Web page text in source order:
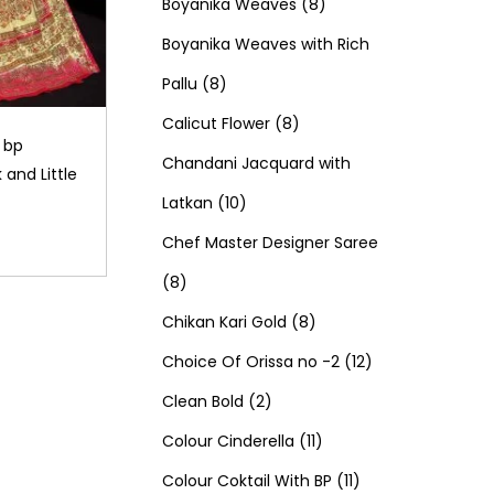
and Little
s
s
t
u
t
s
d
c
t
o
c
s
o
s
p
o
d
c
s
p
d
c
Boyanika Weaves with Rich
Pallu 88
p
r
o
d
c
t
s
Calicut Flower 88
p
o
u
c
s
Chandani Jacquard with
Latkan 101
0
r
o
d
u
c
Chef Master Designer Saree
88
p
r
o
d
u
Chikan Kari Gold 88
p
o
d
Choice Of Orissa no -2 121
Clean Bold 22
p
r
Colour Cinderella 111
1
Colour Coktail With BP 111